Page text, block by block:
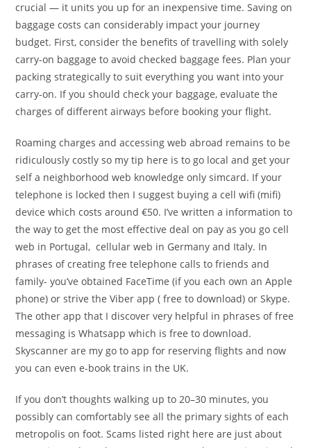
crucial — it units you up for an inexpensive time. Saving on
baggage costs can considerably impact your journey
budget. First, consider the benefits of travelling with solely
carry-on baggage to avoid checked baggage fees. Plan your
packing strategically to suit everything you want into your
carry-on. If you should check your baggage, evaluate the
charges of different airways before booking your flight.
Roaming charges and accessing web abroad remains to be
ridiculously costly so my tip here is to go local and get your
self a neighborhood web knowledge only simcard. If your
telephone is locked then I suggest buying a cell wifi (mifi)
device which costs around €50. I’ve written a information to
the way to get the most effective deal on pay as you go cell
web in Portugal, cellular web in Germany and Italy. In
phrases of creating free telephone calls to friends and
family- you’ve obtained FaceTime (if you each own an Apple
phone) or strive the Viber app ( free to download) or Skype.
The other app that I discover very helpful in phrases of free
messaging is Whatsapp which is free to download.
Skyscanner are my go to app for reserving flights and now
you can even e-book trains in the UK.
If you don’t thoughts walking up to 20–30 minutes, you
possibly can comfortably see all the primary sights of each
metropolis on foot. Scams listed right here are just about